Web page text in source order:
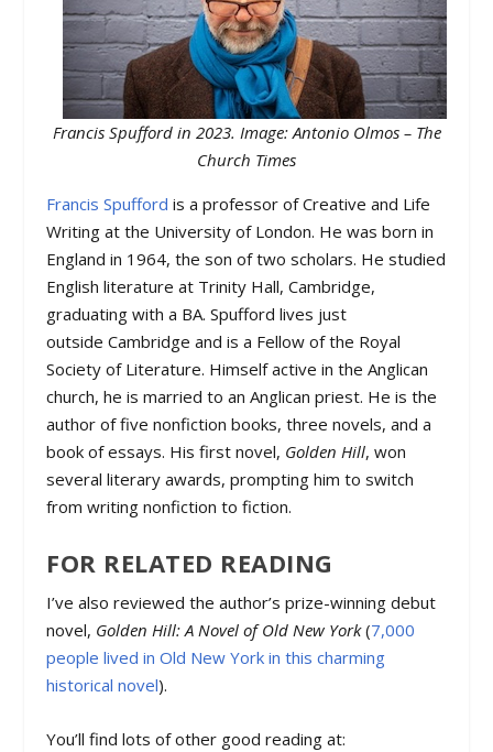
Francis Spufford in 2023. Image: Antonio Olmos – The
Church Times
Francis Spufford is a professor of Creative and Life
Writing at the University of London. He was born in
England in 1964, the son of two scholars. He studied
English literature at Trinity Hall, Cambridge,
graduating with a BA. Spufford lives just
outside Cambridge and is a Fellow of the Royal
Society of Literature. Himself active in the Anglican
church, he is married to an Anglican priest. He is the
author of five nonfiction books, three novels, and a
book of essays. His first novel, Golden Hill, won
several literary awards, prompting him to switch
from writing nonfiction to fiction.
FOR RELATED READING
I’ve also reviewed the author’s prize-winning debut
novel, Golden Hill: A Novel of Old New York(7,000
people lived in Old New York in this charming
historical novel).
You’ll find lots of other good reading at: